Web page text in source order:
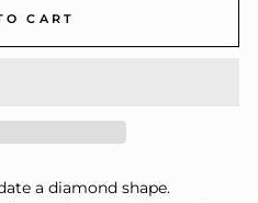
CART
a diamond shape.